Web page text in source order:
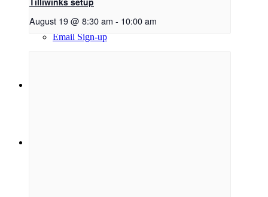
Email Sign-up
August 19 @ 8:30 am - 10:00 am